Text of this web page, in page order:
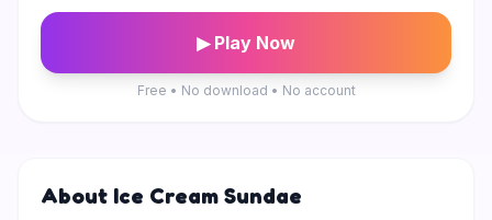
▶ Play Now
Free • No download • No account
About Ice Cream Sundae